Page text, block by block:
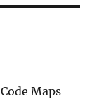
Maps